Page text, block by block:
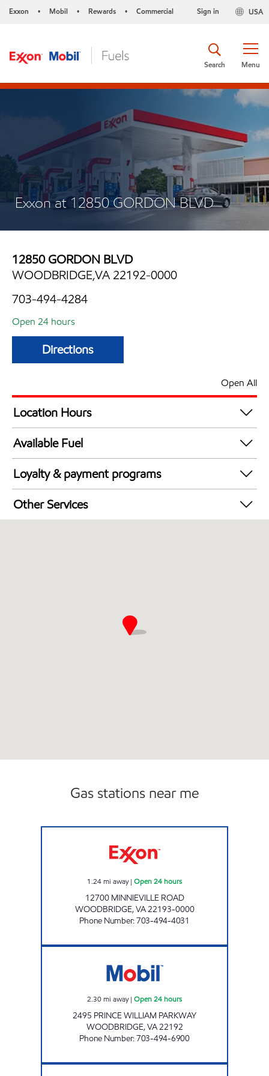
Exxon • Mobil • Rewards • Commercial USA
Sign in
Menu
Search
Exxon at 12850 GORDON BLVD
12850 GORDON BLVD
WOODBRIDGE,VA 22192-0000
703-494-4284
Open 24 hours
Directions
Open All
Location Hours
24 hours
Available Fuel
Synergy Diesel Efficient / Diesel
Loyalty & payment programs
Exxon Mobil Rewards+ in-store offers
Walmart+
Other Services
Gas stations near me
1.24mi away| Open 24 hours
12700 MINNIEVILLE ROAD
WOODBRIDGE,VA22193-0000
Phone Number:703-494-4031
2.30mi away| Open 24 hours
2495 PRINCE WILLIAM PARKWAY
WOODBRIDGE,VA22192
Phone Number:703-494-6900